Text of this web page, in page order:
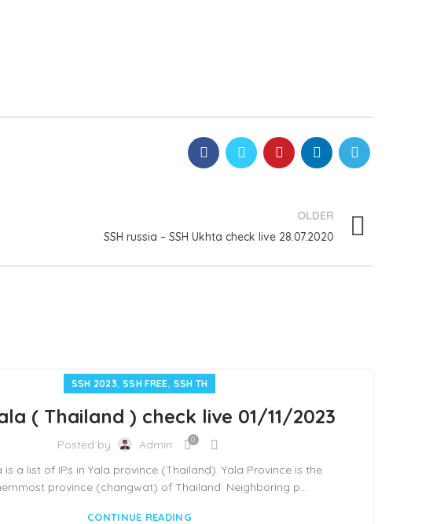
OLDER
SSH russia – SSH Ukhta check live 28.07.2020
SSH 2023,SSH FREE, SSH TH
( Thailand ) check live 01/11/2023
Posted by Admin 0
is a list of IPs in Yala province (Thailand). Yala Province is the
province (changwat) of Thailand. Neighboring p...
CONTINUE READING